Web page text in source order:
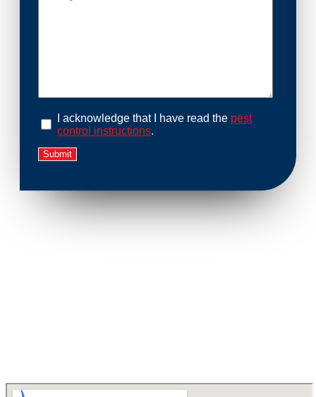
I acknowledge that I have read the pest
control instructions.